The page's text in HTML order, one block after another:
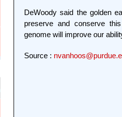
DeWoody said the golden
preserve and conserve
genome will improve our
Source :